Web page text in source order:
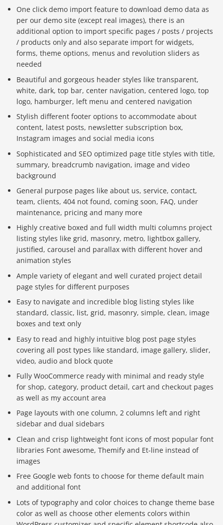
One click demo import feature to download demo data as
per our demo site (except real images), there is an
additional option to import specific pages / posts / projects
/ products only and also separate import for widgets,
forms, theme options, menus and revolution sliders as
needed
Beautiful and gorgeous header styles like transparent,
white, dark, top bar, center navigation, centered logo, top
logo, hamburger, left menu and centered navigation
Stylish different footer options to accommodate about
content, latest posts, newsletter subscription box,
Instagram images and social media icons
Sophisticated and SEO optimized page title styles with title,
summary, breadcrumb navigation, image and video
background
General purpose pages like about us, service, contact,
team, clients, 404 not found, coming soon, FAQ, under
maintenance, pricing and many more
Highly creative boxed and full width multi columns project
listing styles like grid, masonry, metro, lightbox gallery,
justified, carousel and parallax with different hover and
animation styles
Ample variety of elegant and well curated project detail
page styles for different purposes
Easy to navigate and incredible blog listing styles like
standard, classic, list, grid, masonry, simple, clean, image
boxes and text only
Easy to read and highly intuitive blog post page styles
covering all post types like standard, image gallery, slider,
video, audio and block quote
Fully WooCommerce ready with minimal and ready style
for shop, category, product detail, cart and checkout pages
as well as my account area
Page layouts with one column, 2 columns left and right
sidebar and dual sidebars
Clean and crisp lightweight font icons of most popular font
libraries Font awesome, Themify and Et-line instead of
images
Free Google web fonts to choose for theme default main
and additional font
Lots of typography and color choices to change theme base
color as well as choose other elements colors within